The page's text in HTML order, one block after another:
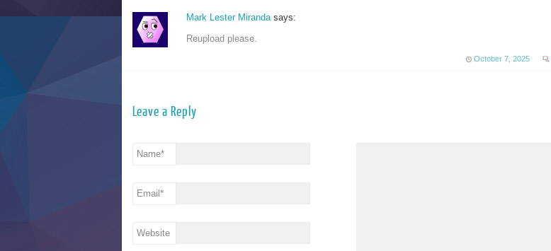
Mark Lester Miranda says:
Reupload please.
October 7, 2025
Leave a Reply
Name*
Email *
Website